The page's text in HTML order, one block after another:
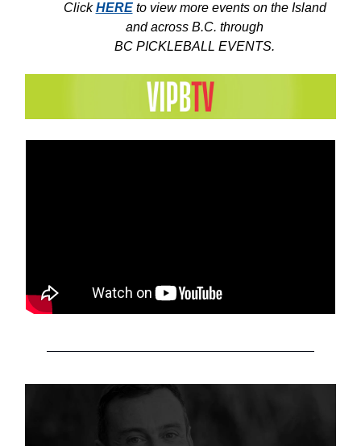
ClickHEREto view more events on the Island
and across B.C. through
BC PICKLEBALL EVENTS.